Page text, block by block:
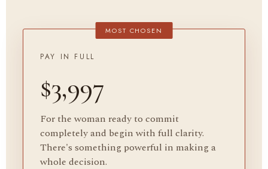
PAY IN FULL
$3,997
For the woman ready to commit
completely and begin with full clarity.
There's something powerful in making a
whole decision.